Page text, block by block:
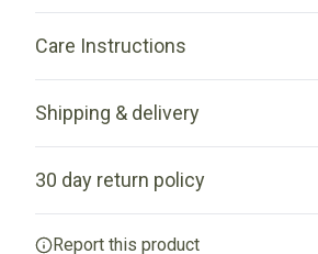
Without side seams
Knitted in one piece using tubular knit, it
Ribbed knit collar with seam
Care Instructions
Do not iron; Machine wash: cold (max
chlorine: bleach as needed; Do not
Shipping & delivery
after entering your full address.
30 day return policy
Report this product